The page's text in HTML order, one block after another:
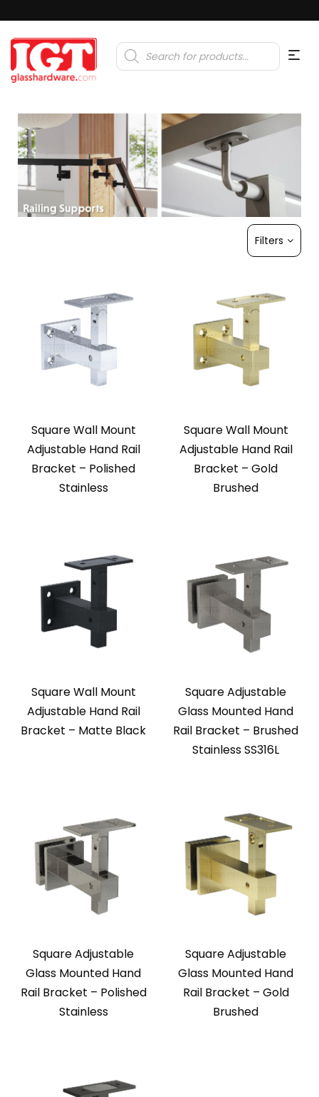
Products
search
Filters
Square Wall Mount
Adjustable Hand Rail
Bracket – Polished
Stainless
Square Wall Mount
Adjustable Hand Rail
Bracket – Gold
Brushed
Square Wall Mount
Adjustable Hand Rail
Bracket – Matte Black
Square Adjustable
Glass Mounted Hand
Rail Bracket – Brushed
Stainless SS316L
Square Adjustable
Glass Mounted Hand
Rail Bracket – Polished
Stainless
Square Adjustable
Glass Mounted Hand
Rail Bracket – Gold
Brushed